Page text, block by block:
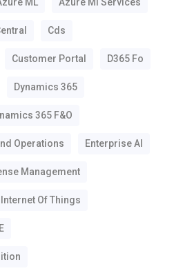
ML Azure Ml Services
Cds
Customer Portal D365 Fo
Dynamics 365
365 F&o
Operations Enterprise AI
Management
Internet Of Things